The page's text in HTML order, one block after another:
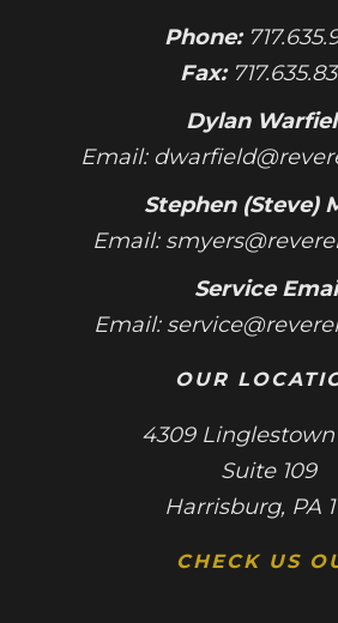
Phone:
Fax:
Dylan
Email:
Stephen (Steve)
Email:
Service
Email:
OUR
4309 Linglestown
Suite 109
Harrisburg, PA
CHECK US